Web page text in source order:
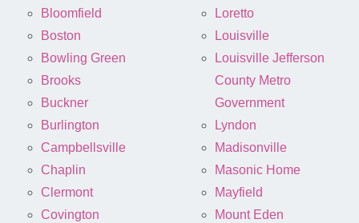
Bloomfield
Boston
Bowling Green
Brooks
Buckner
Burlington
Campbellsville
Chaplin
Clermont
Covington
Loretto
Louisville
Louisville Jefferson
County Metro
Government
Lyndon
Madisonville
Masonic Home
Mayfield
Mount Eden